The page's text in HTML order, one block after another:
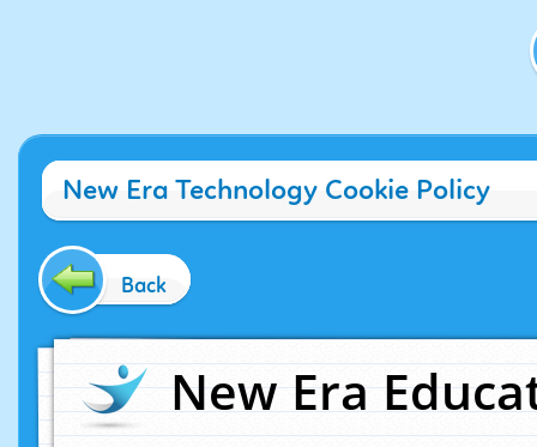
New Era Technology Cookie Policy
Back
New Era